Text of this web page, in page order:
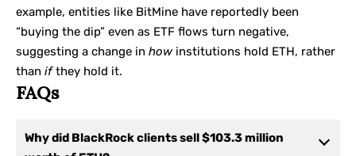
example, entities like BitMine have reportedly been
“buying the dip” even as ETF flows turn negative,
suggesting a change in how institutions hold ETH, rather
than ifthey hold it.
FAQs
Why did BlackRock clients sell $103.3 million